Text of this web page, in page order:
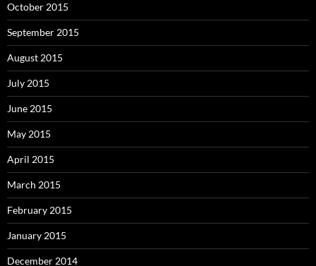
October 2015
September 2015
August 2015
July 2015
June 2015
May 2015
April 2015
March 2015
February 2015
January 2015
December 2014